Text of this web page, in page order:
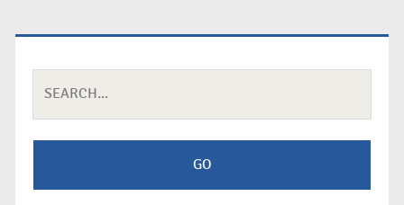
for: